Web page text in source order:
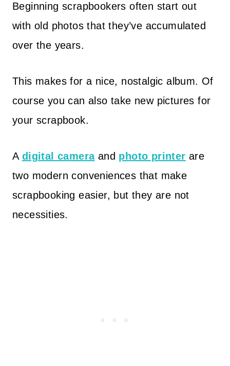
Beginning scrapbookers often start out
with old photos that they’ve accumulated
over the years.
This makes for a nice, nostalgic album. Of
course you can also take new pictures for
your scrapbook.
A digital cameraand photo printer are
two modern conveniences that make
scrapbooking easier, but they are not
necessities.